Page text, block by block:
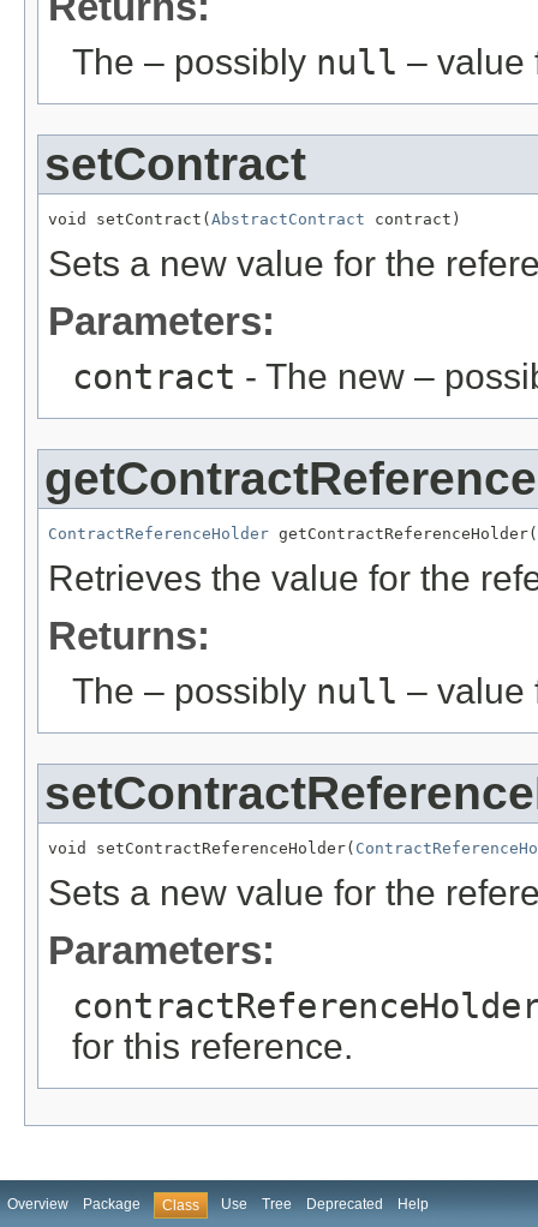
The – possibly null – value
setContract
void setContract( AbstractContract contract)
Sets a new value for the
Parameters:
contract - The new –
ContractReferenceHolder
Retrieves the value for the
Returns:
The – possibly null – value
void setContractReferenceHolder(
Sets a new value for the
Parameters:
for this reference.
Overview Package Class Use Tree Deprecated Help